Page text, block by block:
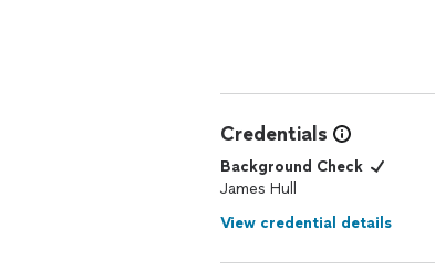
Credentials
Background Check
James Hull
View credential details